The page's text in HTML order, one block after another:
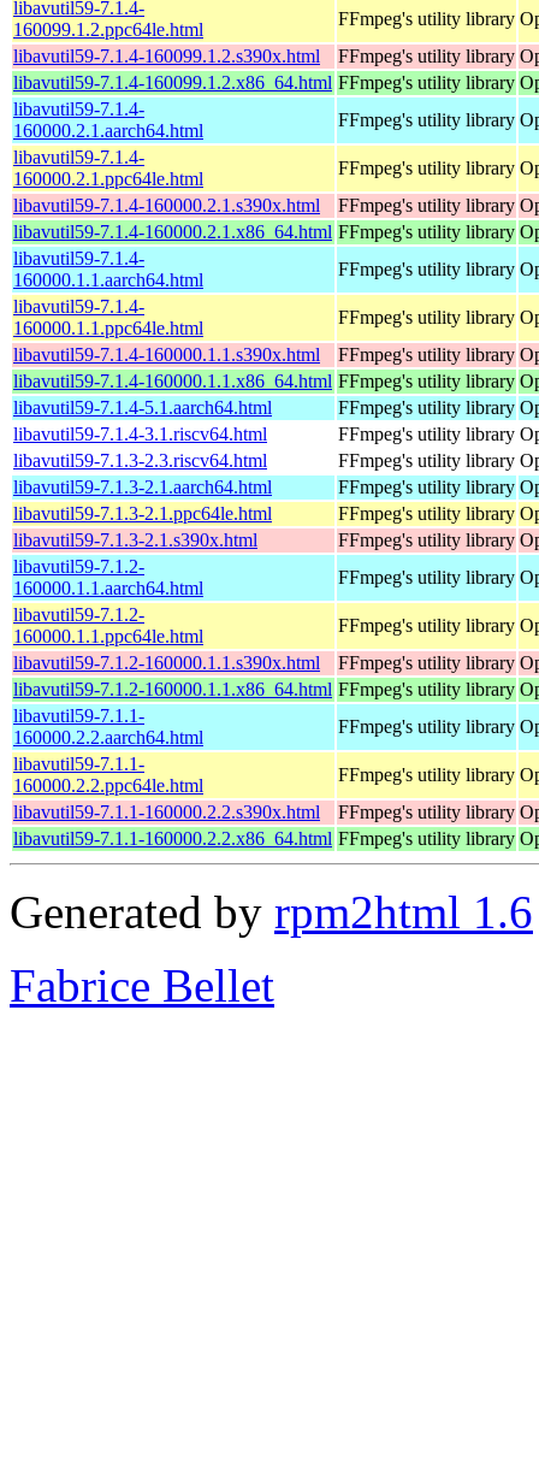
libavutil59-7.1.4-
160099.1.2.ppc64le.html
FFmpeg's utility library
libavutil59-7.1.4-160099.1.2.s390x.html
FFmpeg's utility library
libavutil59-7.1.4-160099.1.2.x86_64.html FFmpeg's utility library
libavutil59-7.1.4-
160000.2.1.aarch64.html
FFmpeg's utility library
libavutil59-7.1.4-
160000.2.1.ppc64le.html
FFmpeg's utility library
libavutil59-7.1.4-160000.2.1.s390x.html
FFmpeg's utility library
libavutil59-7.1.4-160000.2.1.x86_64.html FFmpeg's utility library
libavutil59-7.1.4-
160000.1.1.aarch64.html
FFmpeg's utility library
libavutil59-7.1.4-
160000.1.1.ppc64le.html
FFmpeg's utility library
libavutil59-7.1.4-160000.1.1.s390x.html
FFmpeg's utility library
libavutil59-7.1.4-160000.1.1.x86_64.html FFmpeg's utility library
libavutil59-7.1.4-5.1.aarch64.html
FFmpeg's utility library
libavutil59-7.1.4-3.1.riscv64.html
FFmpeg's utility library
libavutil59-7.1.3-2.3.riscv64.html
FFmpeg's utility library
libavutil59-7.1.3-2.1.aarch64.html
FFmpeg's utility library
libavutil59-7.1.3-2.1.ppc64le.html
FFmpeg's utility library
libavutil59-7.1.3-2.1.s390x.html
FFmpeg's utility library
libavutil59-7.1.2-
160000.1.1.aarch64.html
FFmpeg's utility library
libavutil59-7.1.2-
160000.1.1.ppc64le.html
FFmpeg's utility library
libavutil59-7.1.2-160000.1.1.s390x.html
FFmpeg's utility library
libavutil59-7.1.2-160000.1.1.x86_64.html FFmpeg's utility library
libavutil59-7.1.1-
160000.2.2.aarch64.html
FFmpeg's utility library
libavutil59-7.1.1-
160000.2.2.ppc64le.html
FFmpeg's utility library
libavutil59-7.1.1-160000.2.2.s390x.html
FFmpeg's utility library
libavutil59-7.1.1-160000.2.2.x86_64.html FFmpeg's utility library
Generated by rpm2html 1.6
Fabrice Bellet